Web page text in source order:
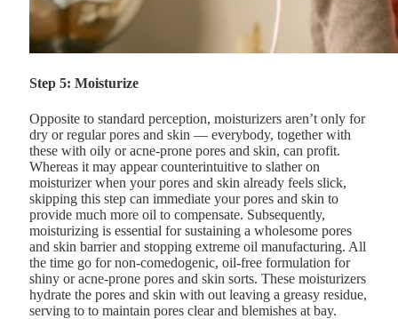
Step 5: Moisturize
Opposite to standard perception, moisturizers aren’t only for
dry or regular pores and skin — everybody, together with
these with oily or acne-prone pores and skin, can profit.
Whereas it may appear counterintuitive to slather on
moisturizer when your pores and skin already feels slick,
skipping this step can immediate your pores and skin to
provide much more oil to compensate. Subsequently,
moisturizing is essential for sustaining a wholesome pores
and skin barrier and stopping extreme oil manufacturing. All
the time go for non-comedogenic, oil-free formulation for
shiny or acne-prone pores and skin sorts. These moisturizers
hydrate the pores and skin with out leaving a greasy residue,
serving to to maintain pores clear and blemishes at bay.